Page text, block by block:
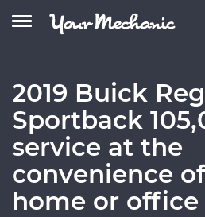
2019 Buick
Sportback
service at the
convenience
home or office